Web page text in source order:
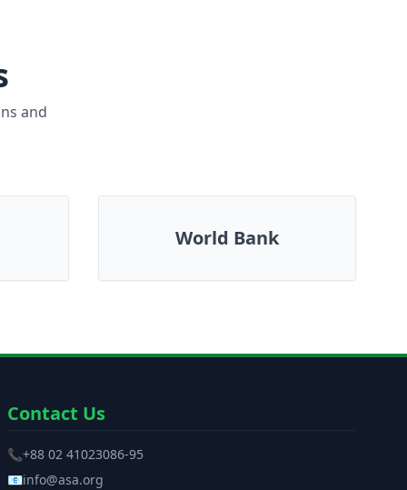
and
World Bank
Contact Us
📞+88 02 41023086-95
📧info@asa.org